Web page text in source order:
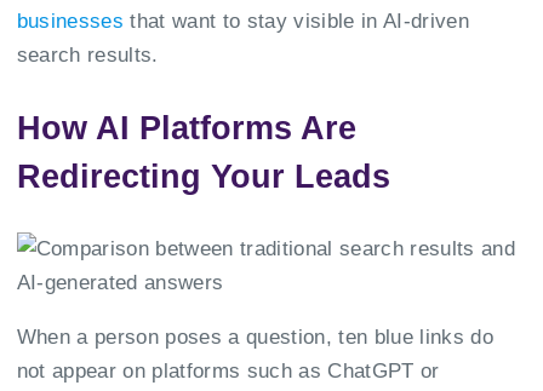
businesses that want to stay visible in AI-driven
search results.
How AI Platforms Are
Redirecting Your Leads
When a person poses a question, ten blue links do
not appear on platforms such as ChatGPT or